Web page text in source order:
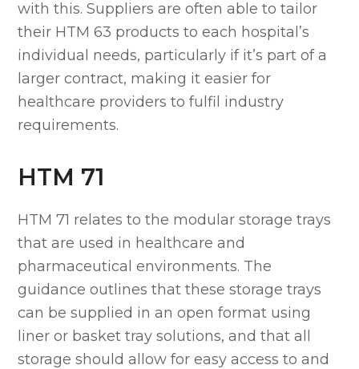
with this. Suppliers are often able to tailor
their HTM 63 products to each hospital’s
individual needs, particularly if it’s part of a
larger contract, making it easier for
healthcare providers to fulfil industry
requirements.
HTM 71
HTM 71 relates to the modular storage trays
that are used in healthcare and
pharmaceutical environments. The
guidance outlines that these storage trays
can be supplied in an open format using
liner or basket tray solutions, and that all
storage should allow for easy access to and